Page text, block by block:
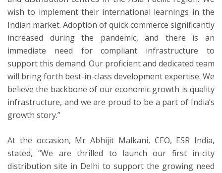
wish to implement their international learnings in the
Indian market. Adoption of quick commerce significantly
increased during the pandemic, and there is an
immediate need for compliant infrastructure to
support this demand. Our proficient and dedicated team
will bring forth best-in-class development expertise. We
believe the backbone of our economic growth is quality
infrastructure, and we are proud to be a part of India’s
growth story.”
At the occasion, Mr Abhijit Malkani, CEO, ESR India,
stated, “We are thrilled to launch our first in-city
distribution site in Delhi to support the growing need